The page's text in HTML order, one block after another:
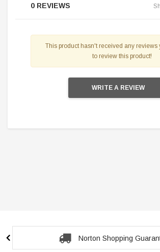
0 REVIEWS
This product hasn't received any reviews
to review this product!
WRITE A REVIEW
Secure Checkout